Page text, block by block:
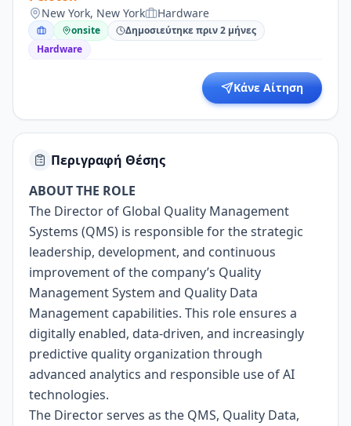
New York, New York Hardware
onsite
Δημοσιεύτηκε πριν 2 μήνες
Hardware
Κάνε Αίτηση
Περιγραφή Θέσης
ABOUT THE ROLE
The Director of Global Quality Management
Systems (QMS) is responsible for the strategic
leadership, development, and continuous
improvement of the company’s Quality
Management System and Quality Data
Management capabilities. This role ensures a
digitally enabled, data-driven, and increasingly
predictive quality organization through
advanced analytics and responsible use of AI
technologies.
The Director serves as the QMS, Quality Data,